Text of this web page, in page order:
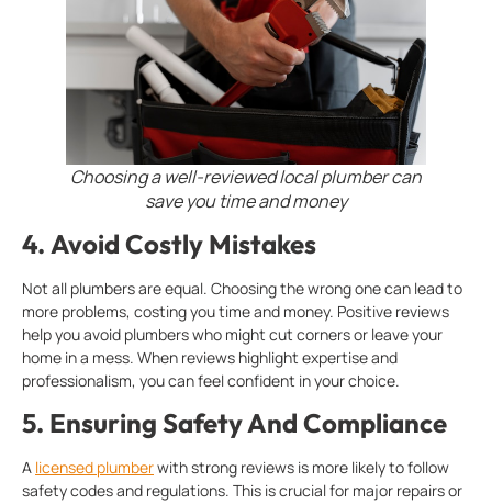
Choosing a well-reviewed local plumber can
save you time and money
4. Avoid Costly Mistakes
Not all plumbers are equal. Choosing the wrong one can lead to
more problems, costing you time and money. Positive reviews
help you avoid plumbers who might cut corners or leave your
home in a mess. When reviews highlight expertise and
professionalism, you can feel confident in your choice.
5. Ensuring Safety And Compliance
A licensed plumberwith strong reviews is more likely to follow
safety codes and regulations. This is crucial for major repairs or